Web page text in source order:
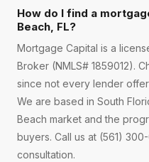
How do I find a
Beach, FL?
Mortgage Capital is a
Broker (NMLS# 1859012).
since not every lender
We are based in South
Beach market and the
buyers. Call us at (561)
consultation.